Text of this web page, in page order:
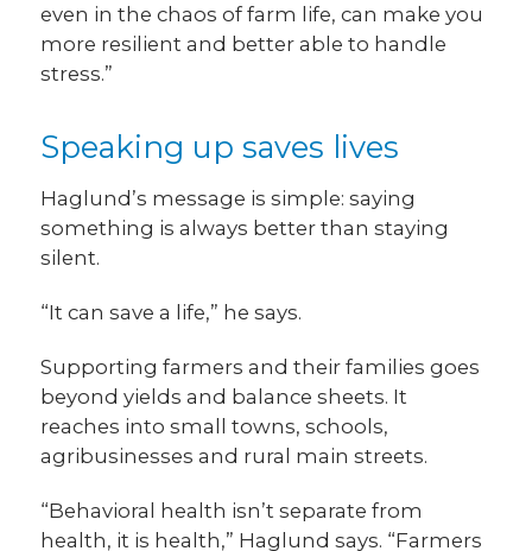
even in the chaos of farm life, can make you
more resilient and better able to handle
stress.”
Speaking up saves lives
Haglund’s message is simple: saying
something is always better than staying
silent.
“It can save a life,” he says.
Supporting farmers and their families goes
beyond yields and balance sheets. It
reaches into small towns, schools,
agribusinesses and rural main streets.
“Behavioral health isn’t separate from
health, it is health,” Haglund says. “Farmers